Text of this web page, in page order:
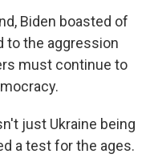
Biden boasted of
to the aggression
must continue to
just Ukraine being
a test for the ages.